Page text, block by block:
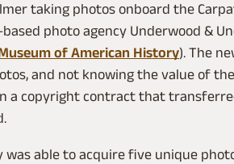
taking photos onboard the
photo agency Underwood &
of American History). The
and not knowing the value of
a copyright contract that
was able to acquire five unique